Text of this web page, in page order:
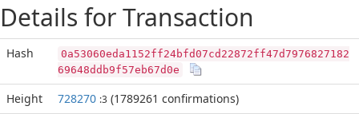
Details for Transaction
Hash
0a53060eda1152ff24bfd07cd22872ff47d7976827182
69648ddb9f57eb67d0e
Height 728270 :3 (1789261 confirmations)